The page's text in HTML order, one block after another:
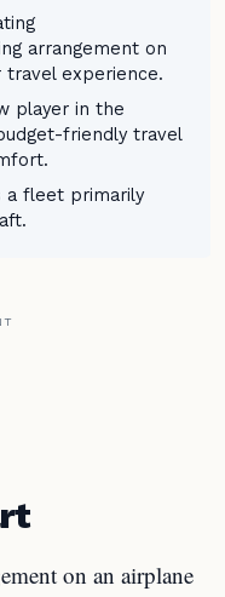
arrangement on
travel experience.
player in the
friendly travel
a fleet primarily
on an airplane